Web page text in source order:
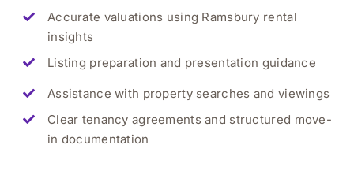
Accurate valuations using Ramsbury rental
insights
Listing preparation and presentation guidance
Assistance with property searches and viewings
Clear tenancy agreements and structured move-
in documentation